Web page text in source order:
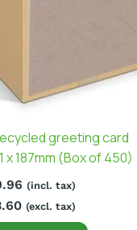
greeting card
x 187mm (Box of 450)
(incl. tax)
(excl. tax)